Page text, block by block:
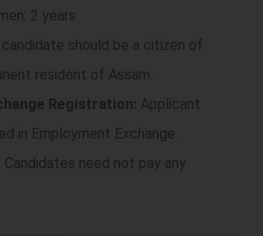
2 years
candidate should be a citizen of
resident of Assam.
Registration: Applicant
in Employment Exchange.
Candidates need not pay any